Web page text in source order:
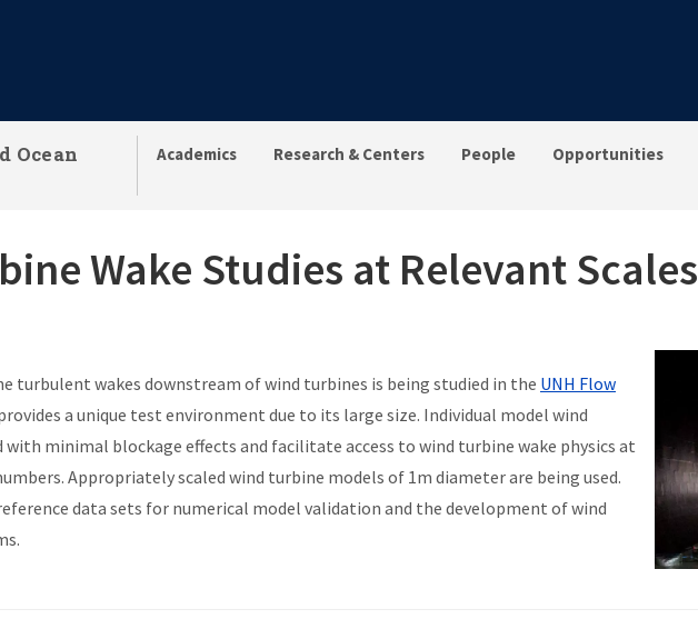
Ocean
Academics Research & Centers People Opportunities
Wake Studies at Relevant Scales
turbulent wakes downstream of wind turbines is being studied in the UNH Flow
a unique test environment due to its large size. Individual model wind
with minimal blockage effects and facilitate access to wind turbine wake physics at
Appropriately scaled wind turbine models of 1m diameter are being used.
data sets for numerical model validation and the development of wind